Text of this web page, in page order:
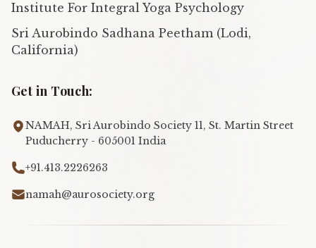
Institute For Integral Yoga Psychology
Sri Aurobindo Sadhana Peetham (Lodi,
California)
Get in Touch:
NAMAH, Sri Aurobindo Society 11, St. Martin Street
Puducherry - 605001 India
+91.413.2226263
namah@aurosociety.org